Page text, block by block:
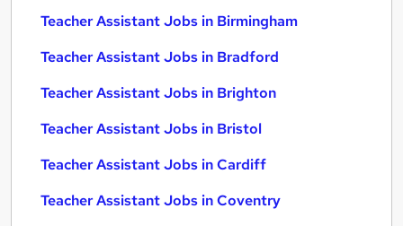
Teacher Assistant Jobs in Birmingham
Teacher Assistant Jobs in Bradford
Teacher Assistant Jobs in Brighton
Teacher Assistant Jobs in Bristol
Teacher Assistant Jobs in Cardiff
Teacher Assistant Jobs in Coventry